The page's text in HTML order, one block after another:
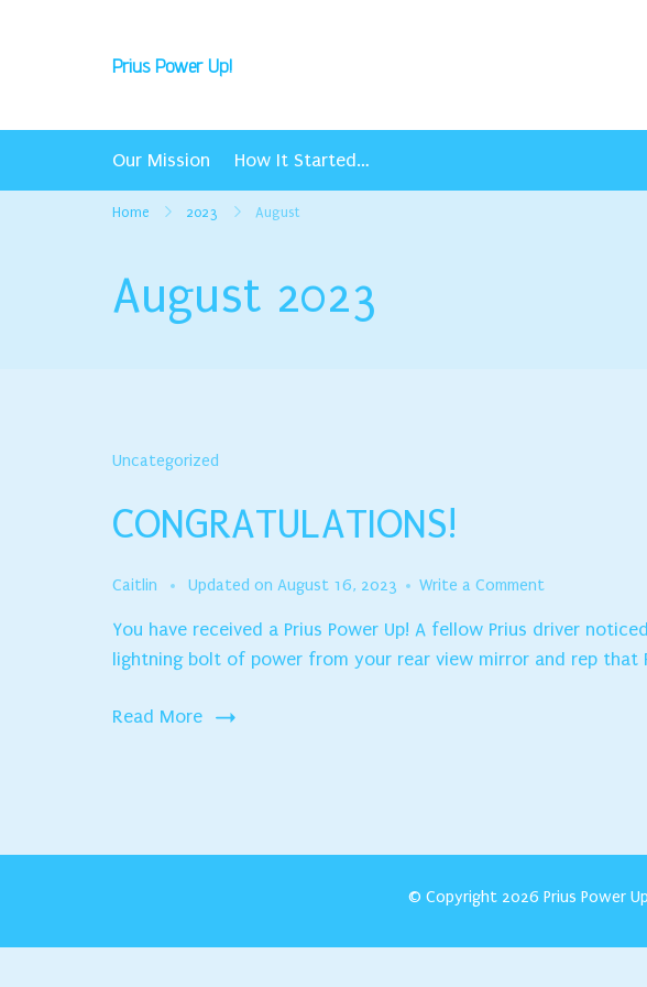
Prius Power Up!
Our Mission How It Started…
Home 2023 August
August 2023
Uncategorized
CONGRATULATIONS!
Caitlin Updated on August 16, 2023 Write a Commenton
You have received a Prius Power Up! A fellow Prius driver
lightning bolt of power from your rear view mirror and rep
Read More
© Copyright 2026 Prius Power